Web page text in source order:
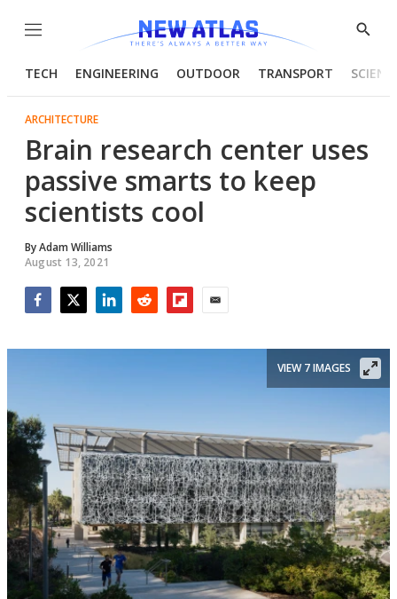
Menu
Show
TECH ENGINEERING OUTDOOR TRANSPORT
ARCHITECTURE
Brain research center uses
passive smarts to keep
scientists cool
ByAdam Williams
August 13, 2021
VIEW 7 IMAGES